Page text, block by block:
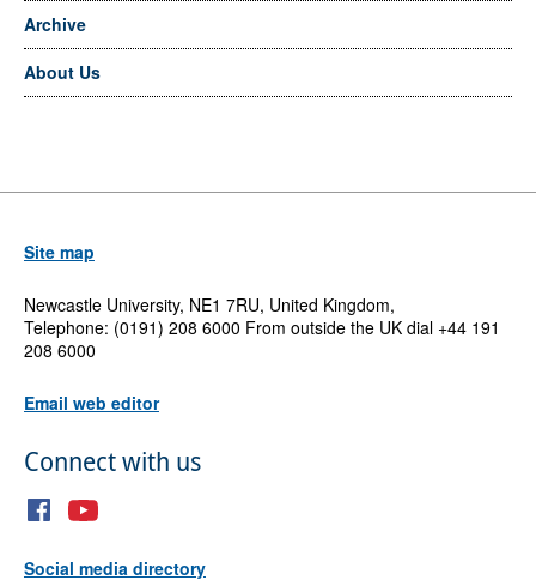
Archive
About Us
Site map
Newcastle University, NE1 7RU, United Kingdom,
Telephone: (0191) 208 6000 From outside the UK dial +44 191
208 6000
Email web editor
Connect with us
Social media directory